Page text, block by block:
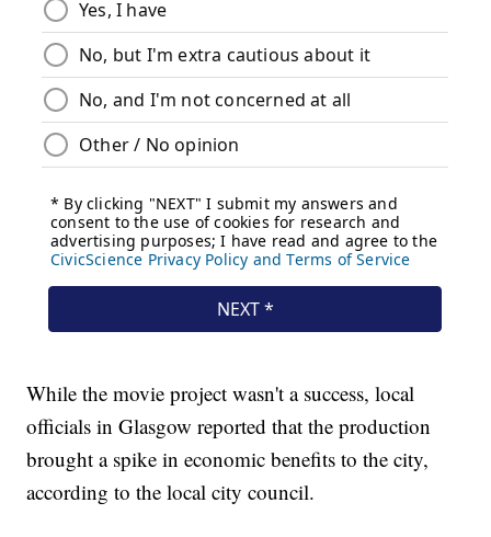
While the movie project wasn't a success, local
officials in Glasgow reported that the production
brought a spike in economic benefits to the city,
according to the local city council.